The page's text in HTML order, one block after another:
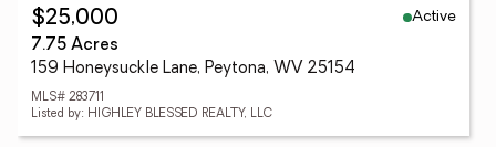
$25,000
Active
7.75 Acres
159 Honeysuckle Lane, Peytona, WV 25154
MLS# 283711
Listed by: HIGHLEY BLESSED REALTY, LLC